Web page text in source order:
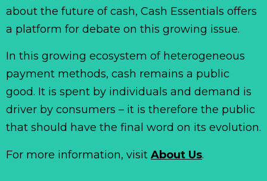
about the future of cash, Cash Essentials offers
a platform for debate on this growing issue.
In this growing ecosystem of heterogeneous
payment methods, cash remains a public
good. It is spent by individuals and demand is
driver by consumers – it is therefore the public
that should have the final word on its evolution.
For more information, visit About Us.